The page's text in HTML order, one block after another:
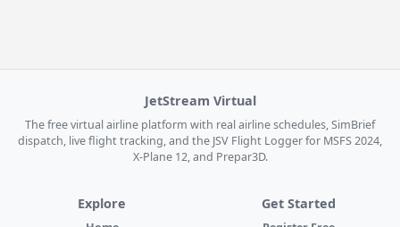
JetStream Virtual
The free virtual airline platform with real airline schedules, SimBrief
dispatch, live flight tracking, and the JSV Flight Logger for MSFS 2024,
X-Plane 12, and Prepar3D.
Explore Get Started